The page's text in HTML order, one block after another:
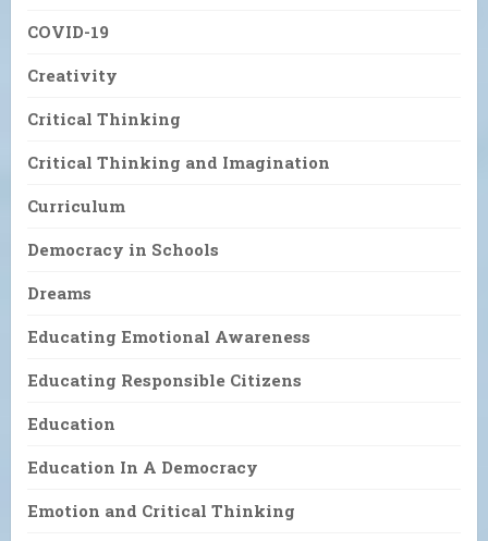
COVID-19
Creativity
Critical Thinking
Critical Thinking and Imagination
Curriculum
Democracy in Schools
Dreams
Educating Emotional Awareness
Educating Responsible Citizens
Education
Education In A Democracy
Emotion and Critical Thinking